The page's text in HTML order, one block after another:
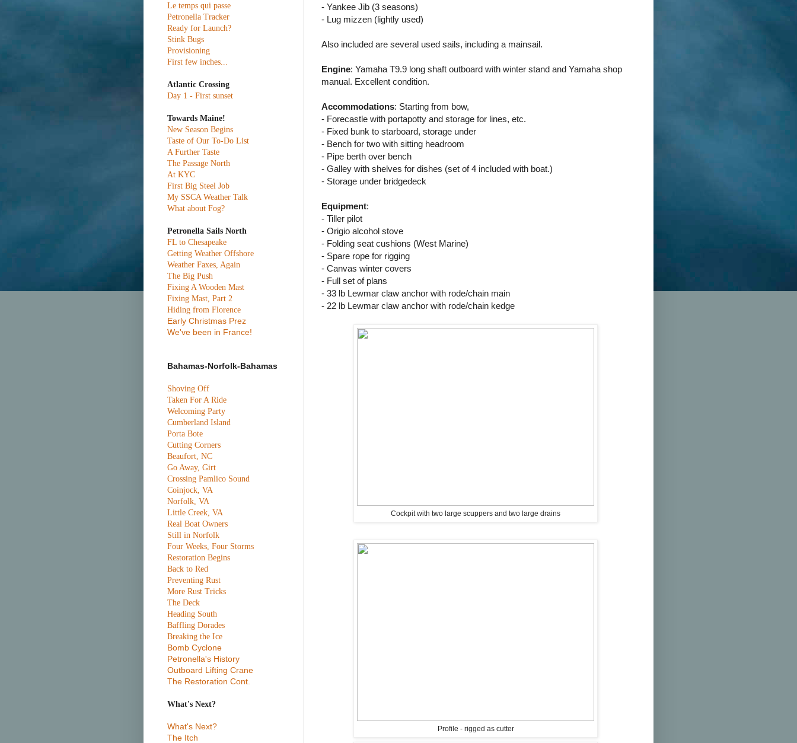
- Yankee Jib (3 seasons)
- Lug mizzen (lightly used)
Also included are several used sails, including a mainsail.
Engine: Yamaha T9.9 long shaft outboard with winter stand and Yamaha shop
manual. Excellent condition.
Accommodations: Starting from bow,
- Forecastle with portapotty and storage for lines, etc.
- Fixed bunk to starboard, storage under
- Bench for two with sitting headroom
- Pipe berth over bench
- Galley with shelves for dishes (set of 4 included with boat.)
- Storage under bridgedeck
Equipment:
- Tiller pilot
- Origio alcohol stove
- Folding seat cushions (West Marine)
- Spare rope for rigging
- Canvas winter covers
- Full set of plans
- 33 lb Lewmar claw anchor with rode/chain main
- 22 lb Lewmar claw anchor with rode/chain kedge
Cockpit with two large scuppers and two large drains
Profile - rigged as cutter
Le temps qui passe
Petronella Tracker
Ready for Launch?
Stink Bugs
Provisioning
First few inches...
Atlantic Crossing
Day 1 - First sunset
Towards Maine!
New Season Begins
Taste of Our To-Do List
A Further Taste
The Passage North
At KYC
First Big Steel Job
My SSCA Weather Talk
What about Fog?
Petronella Sails North
FL to Chesapeake
Getting Weather Offshore
Weather Faxes, Again
The Big Push
Fixing A Wooden Mast
Fixing Mast, Part 2
Hiding from Florence
Early Christmas Prez
We've been in France!
Bahamas-Norfolk-Bahamas
Shoving Off
Taken For A Ride
Welcoming Party
Cumberland Island
Porta Bote
Cutting Corners
Beaufort, NC
Go Away, Girt
Crossing Pamlico Sound
Coinjock, VA
Norfolk, VA
Little Creek, VA
Real Boat Owners
Still in Norfolk
Four Weeks, Four Storms
Restoration Begins
Back to Red
Preventing Rust
More Rust Tricks
The Deck
Heading South
Baffling Dorades
Breaking the Ice
Bomb Cyclone
Petronella's History
Outboard Lifting Crane
The Restoration Cont.
What's Next?
What's Next?
The Itch